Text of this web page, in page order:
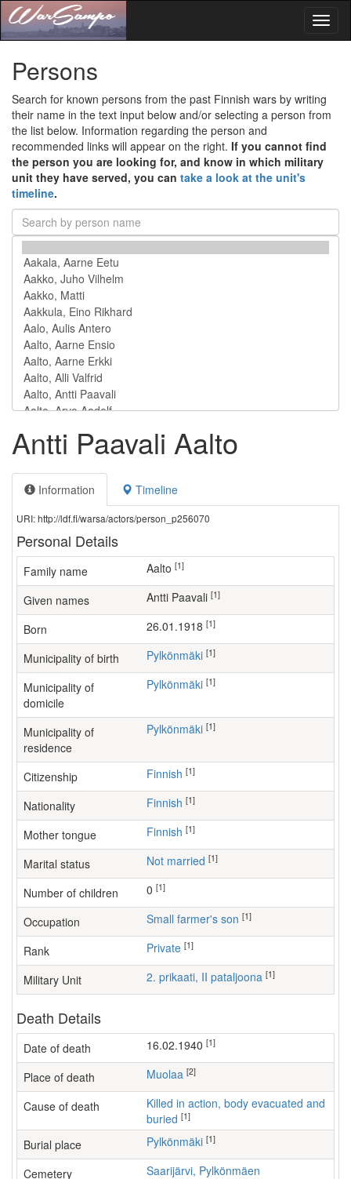
Persons
Search for known persons from the past Finnish wars by writing
their name in the text input below and/or selecting a person from
the list below. Information regarding the person and
recommended links will appear on the right. If you cannot find
the person you are looking for, and know in which military
unit they have served, you can take a look at the unit's
timeline.
Antti Paavali Aalto
Information Timeline
URI: http://ldf.fi/warsa/actors/person_p256070
Personal Details
Family name Aalto [1]
Given names Antti Paavali [1]
Born 26.01.1918 [1]
Municipality of birth Pylkönmäki [1]
Municipality of
domicile
Pylkönmäki [1]
Municipality of
residence
Pylkönmäki [1]
Citizenship Finnish [1]
Nationality Finnish [1]
Mother tongue Finnish [1]
Marital status Not married [1]
Number of children [1]
Occupation small farmer's son [1]
Rank Private [1]
Military Unit 2. prikaati, II pataljoona [1]
Death Details
Date of death 16.02.1940 [1]
Place of death Muolaa [2]
Cause of death
Killed in action, body evacuated and
buried [1]
Burial place Pylkönmäki [1]
Cemetery
Saarijärvi, Pylkönmäen